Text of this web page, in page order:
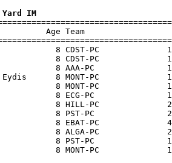
IM
Age Team
8 CDST-PC
8 CDST-PC
8 AAA-PC
Eydis      8 MONT-PC
8 MONT-PC
8 ECG-PC
8 HILL-PC
8 PST-PC
8 EBAT-PC
8 ALGA-PC
8 PST-PC
8 MONT-PC